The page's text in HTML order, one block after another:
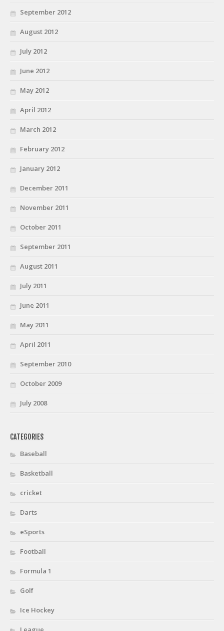
September 2012
August 2012
July 2012
June 2012
May 2012
April 2012
March 2012
February 2012
January 2012
December 2011
November 2011
October 2011
September 2011
August 2011
July 2011
June 2011
May 2011
April 2011
September 2010
October 2009
July 2008
CATEGORIES
Baseball
Basketball
cricket
Darts
eSports
Football
Formula 1
Golf
Ice Hockey